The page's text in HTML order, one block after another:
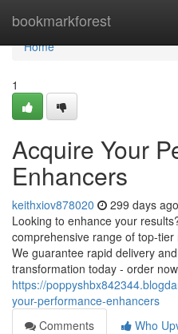
bookmarkforest
Home
Home
1
Acquire Your
Enhancers
keithxiov878020 299 days ago
Looking to enhance your
comprehensive range of top-
We guarantee rapid delivery
transformation today - order
https://
your-performance-enhancers
Comments
Who